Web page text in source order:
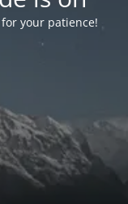
your patience!